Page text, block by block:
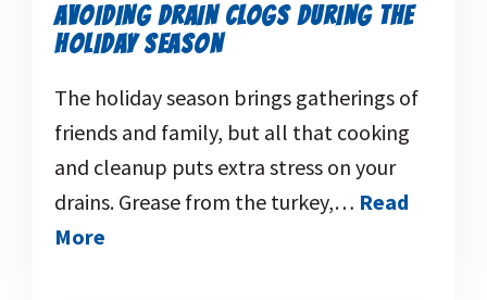
AVOIDING DRAIN CLOGS DURING THE
HOLIDAY SEASON
The holiday season brings gatherings of
friends and family, but all that cooking
and cleanup puts extra stress on your
drains. Grease from the turkey,… Read
More